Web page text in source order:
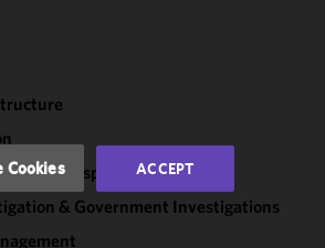
Response & Privacy
& Government Investigations
Cookies ACCEPT